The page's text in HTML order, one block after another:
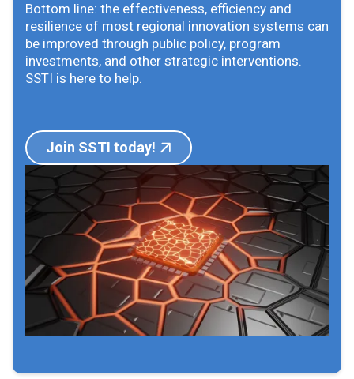
Bottom line: the effectiveness, efficiency and
resilience of most regional innovation systems can
be improved through public policy, program
investments, and other strategic interventions.
SSTI is here to help.
Join SSTI today!